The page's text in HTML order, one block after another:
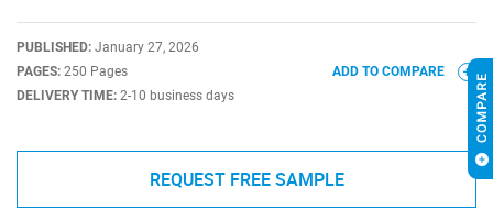
PUBLISHED: January 27, 2026
PAGES: 250 Pages
DELIVERY TIME: 2-10 business days
ADD TO COMPARE
REQUEST FREE SAMPLE